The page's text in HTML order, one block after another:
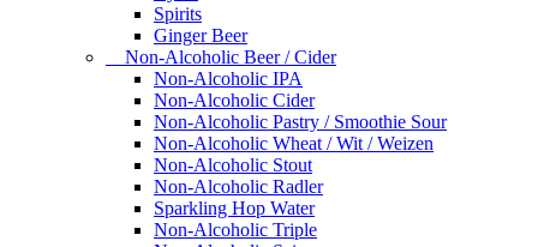
Spirits
Ginger Beer
Non-Alcoholic Beer / Cider
Non-Alcoholic IPA
Non-Alcoholic Cider
Non-Alcoholic Pastry / Smoothie Sour
Non-Alcoholic Wheat / Wit / Weizen
Non-Alcoholic Stout
Non-Alcoholic Radler
Sparkling Hop Water
Non-Alcoholic Triple